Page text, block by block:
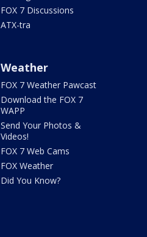
FOX 7 Discussions
ATX-tra
Weather
FOX 7 Weather Pawcast
Download the FOX 7
WAPP
Send Your Photos &
Videos!
FOX 7 Web Cams
FOX Weather
Did You Know?